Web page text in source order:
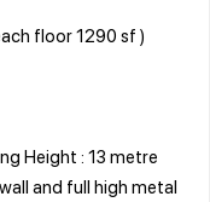
floor 1290 sf )
Height : 13 metre
and full high metal